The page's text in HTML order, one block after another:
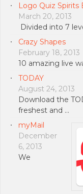
Logo Quiz Spirits
March 20, 2013
Divided into 7
Crazy Shapes
February 18, 2013
10 amazing live
TODAY
August 24, 2013
Download the
freshest and …
myMail
December
6, 2013
We